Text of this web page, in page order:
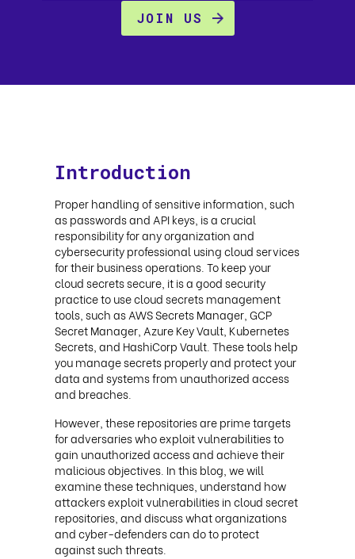
Introduction
Proper handling of sensitive information, such
as passwords and API keys, is a crucial
responsibility for any organization and
cybersecurity professional using cloud services
for their business operations. To keep your
cloud secrets secure, it is a good security
practice to use cloud secrets management
tools, such as AWS Secrets Manager, GCP
Secret Manager, Azure Key Vault, Kubernetes
Secrets, and HashiCorp Vault. These tools help
you manage secrets properly and protect your
data and systems from unauthorized access
and breaches.
However, these repositories are prime targets
for adversaries who exploit vulnerabilities to
gain unauthorized access and achieve their
malicious objectives. In this blog, we will
examine these techniques, understand how
attackers exploit vulnerabilities in cloud secret
repositories, and discuss what organizations
and cyber-defenders can do to protect
against such threats.